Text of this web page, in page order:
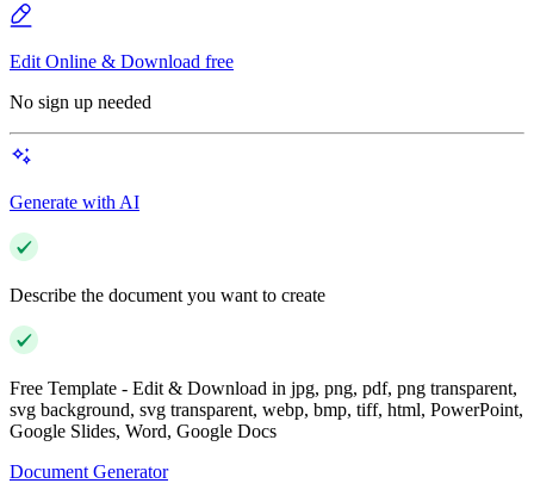
Edit Online & Download free
No sign up needed
Generate with AI
Describe the document you want to create
Free Template - Edit & Download in jpg, png, pdf, png transparent,
svg background, svg transparent, webp, bmp, tiff, html, PowerPoint,
Google Slides, Word, Google Docs
Document Generator